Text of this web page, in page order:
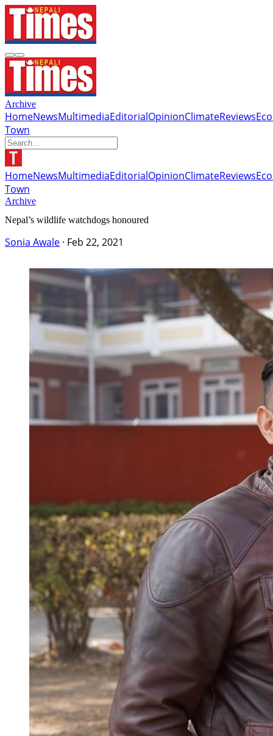
Archive
HomeNewsMultimediaEditorialOpinionClimateReviews
Town
HomeNewsMultimediaEditorialOpinionClimateReviews
Town
Archive
Nepal’s wildlife watchdogs honoured
Sonia Awale · Feb 22, 2021